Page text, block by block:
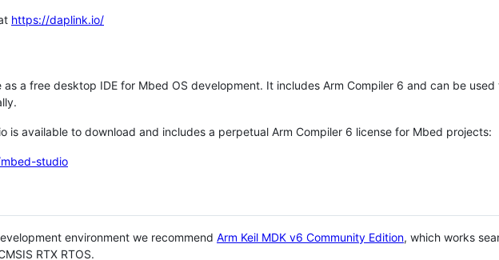
https://daplink.io/
as a free desktop IDE for Mbed OS development. It includes Arm Compiler 6 and can be
is available to download and includes a perpetual Arm Compiler 6 license for Mbed projects:
studio
environment we recommend Arm Keil MDK v6 Community Edition, which works
RTX RTOS.